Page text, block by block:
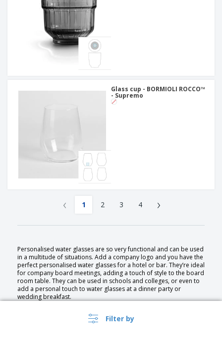
Filter by
Glass cup - BORMIOLI ROCCO™
- Supremo
‹ 1 2 3 4 ›
Personalised water glasses are so very functional and can be used
in a multitude of situations. Add a company logo and you have the
perfect personalised water glasses for a hotel or bar. They’re ideal
for company board meetings, adding a touch of style to the board
room table. They can be used in schools and colleges, or even to
add a personal touch to water glasses at a dinner party or
wedding breakfast.